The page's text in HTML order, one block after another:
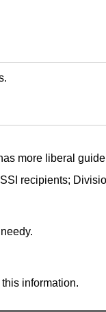
more liberal
SSI recipients;
information.